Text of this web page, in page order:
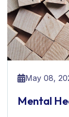
May 08,
Mental